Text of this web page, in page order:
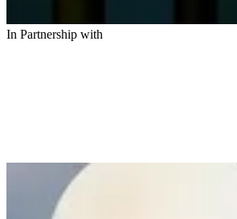
In Partnership with